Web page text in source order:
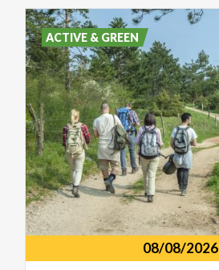
08/08/2026
ACTIVE & GREEN